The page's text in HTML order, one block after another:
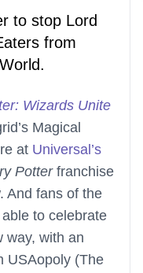
to stop Lord
from
Wizards Unite
Magical
at Universal’s
Potterfranchise
And fans of the
to celebrate
way, with an
USAopoly (The